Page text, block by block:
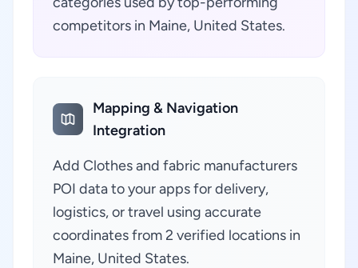
competitors in Maine, United States.
Mapping & Navigation
Integration
Add Clothes and fabric manufacturers
POI data to your apps for delivery,
logistics, or travel using accurate
coordinates from 2 verified locations in
Maine, United States.